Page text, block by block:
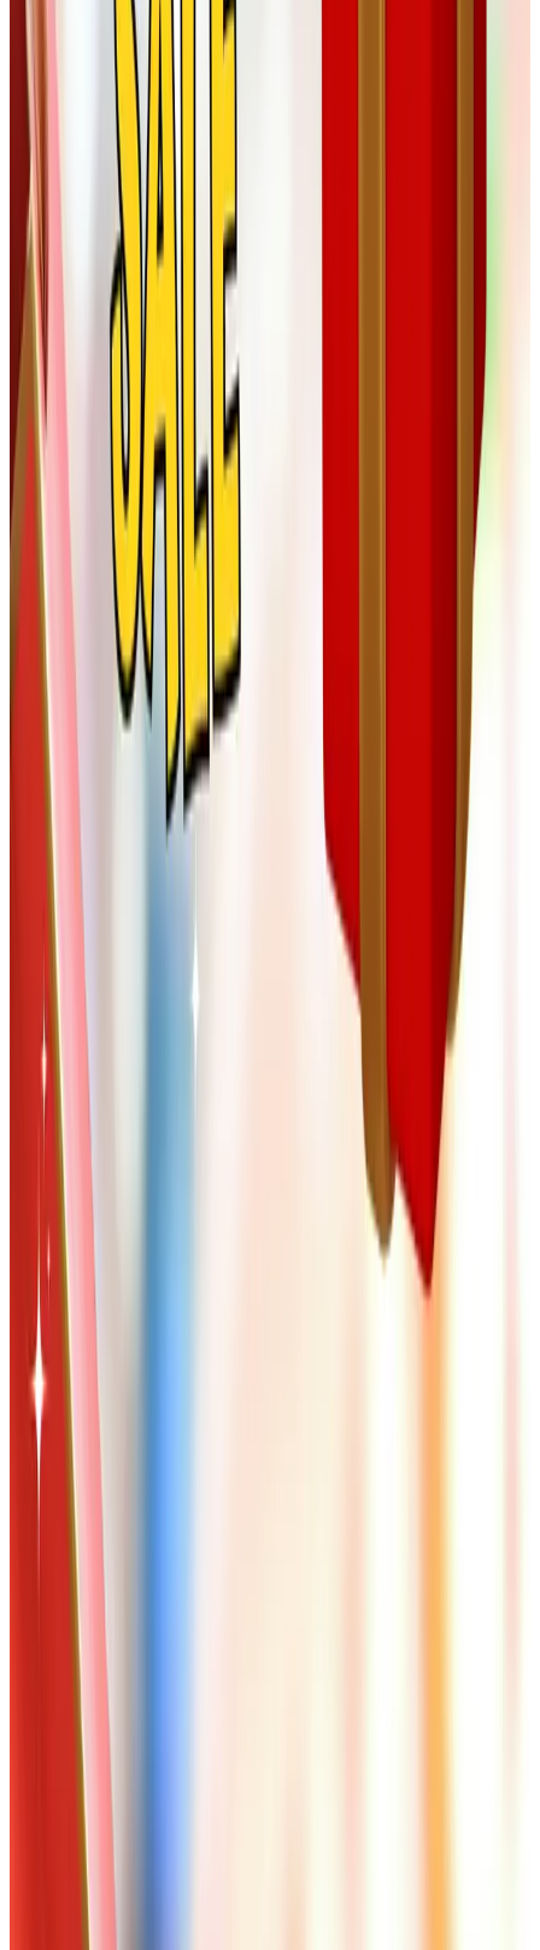
A few honest words about ordering this
year
A couple of practical notes from someone who has been
ordering from these catalogs for a long while:
Order earlier than you think.
windows have only gotten tighter since the pandemic
years. I aim to have everything in motion by the first
week of December.
Watch for actual sale prices, not just the word
"sale."
Compare the catalog's price to the same item
on the brand's website. Sometimes the catalog price is
honest, sometimes the website has a better deal that
week. Tom calls it "showing your homework."
Save the paper catalogs you actually use.
Most
companies will send a fresh one if you order. The ones
you never open, you can pass to a friend or recycle. I
keep mine in a wicker basket by the kitchen reading
chair so they don't take over.
Mind the return policy on personalized items.
Customized magnets, monogrammed throws, and
engraved cigar cutters are usually final sale. Double-
check the spelling before you click submit. I learned
this one the hard way with our son-in-law Paul, whose
name I once spelled "Pual" in three places.
What I've come to appreciate, after all these years of
doing the family Christmas shopping, is that a good
catalog is an invitation to slow down. You sit, you turn the
pages, you think about the person you're buying for.
That's worth something by itself. May your December be
unhurried and your kitchen smell like cinnamon. From our
home in Cedar Rapids to yours.
TODAY'S
Top Deals
See all
Shipping
FROM THE EDITORS
Worth a read
Art - Hobbies - Crafts
Ordering a Free Victorian Trading Catalog: 2026
Status
Art - Hobbies - Crafts
How to Order a Free Herrschners Catalog (and
Why It's Still Worth It)
Art - Hobbies - Crafts
10 Father's Day Gift Catalogs Dad Will Actually
Page Through
Art - Hobbies - Crafts